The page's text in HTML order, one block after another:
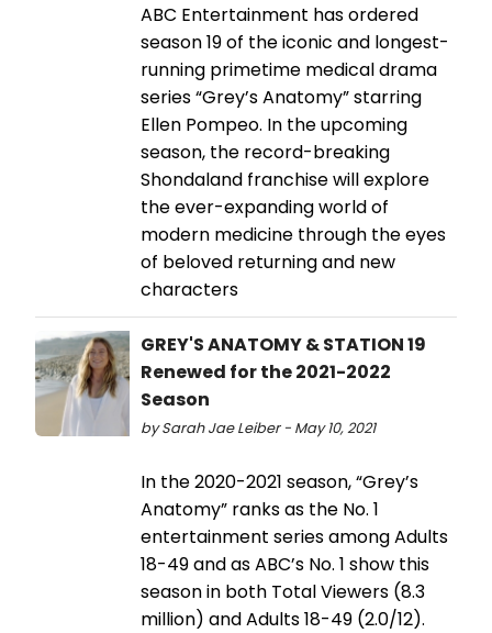
ABC Entertainment has ordered
season 19 of the iconic and longest-
running primetime medical drama
series “Grey’s Anatomy” starring
Ellen Pompeo. In the upcoming
season, the record-breaking
Shondaland franchise will explore
the ever-expanding world of
modern medicine through the eyes
of beloved returning and new
characters
GREY'S ANATOMY & STATION 19
Renewed for the 2021-2022
Season
by Sarah Jae Leiber - May 10, 2021
In the 2020-2021 season, “Grey’s
Anatomy” ranks as the No. 1
entertainment series among Adults
18-49 and as ABC’s No. 1 show this
season in both Total Viewers (8.3
million) and Adults 18-49 (2.0/12).